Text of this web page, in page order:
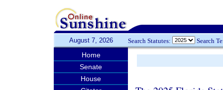
August 7, 2026 Search Statutes: Search
Home
Senate
House